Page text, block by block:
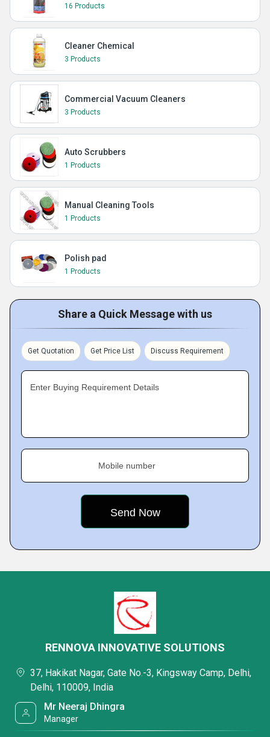
16 Products
Cleaner Chemical
3 Products
Commercial Vacuum Cleaners
3 Products
Auto Scrubbers
1 Products
Manual Cleaning Tools
1 Products
Polish pad
1 Products
Share a Quick Message with us
Get Quotation Get Price List Discuss Requirement
Enter Buying Requirement Details
Mobile number
RENNOVA INNOVATIVE SOLUTIONS
37, Hakikat Nagar, Gate No.-3, Kingsway Camp, Delhi,
Delhi, 110009, India
Mr Neeraj Dhingra
Manager